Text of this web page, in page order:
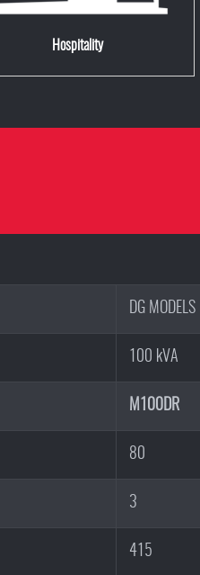
Hospitality
DG MODELS
100 kVA
M100DR
80
3
415